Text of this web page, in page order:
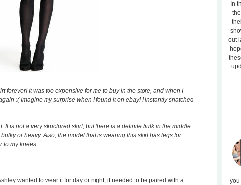
forever! It was too expensive for me to buy in the store, and when I
:( Imagine my surprise when I found it on ebay! I instantly snatched
It is not a very structured skirt, but there is a definite bulk in the middle
or heavy. Also, the model that is wearing this skirt has legs for
to my knees.
wanted to wear it for day or night, it needed to be paired with a
In
out
you